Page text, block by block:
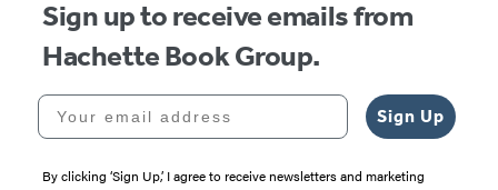
Sign up to receive emails from
Hachette Book Group.
Your email address
Sign Up
By clicking ‘Sign Up,’ I agree to receive newsletters and marketing